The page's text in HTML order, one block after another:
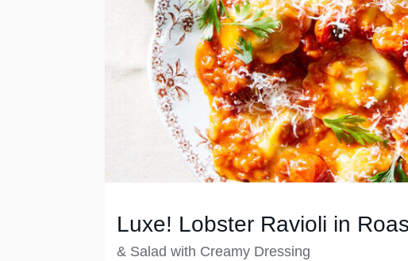
Luxe! Lobster Ravioli in
& Salad with Creamy Dressing